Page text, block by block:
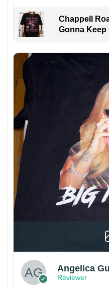
Chappell
Gonna Keep
Angelica
Reviewer